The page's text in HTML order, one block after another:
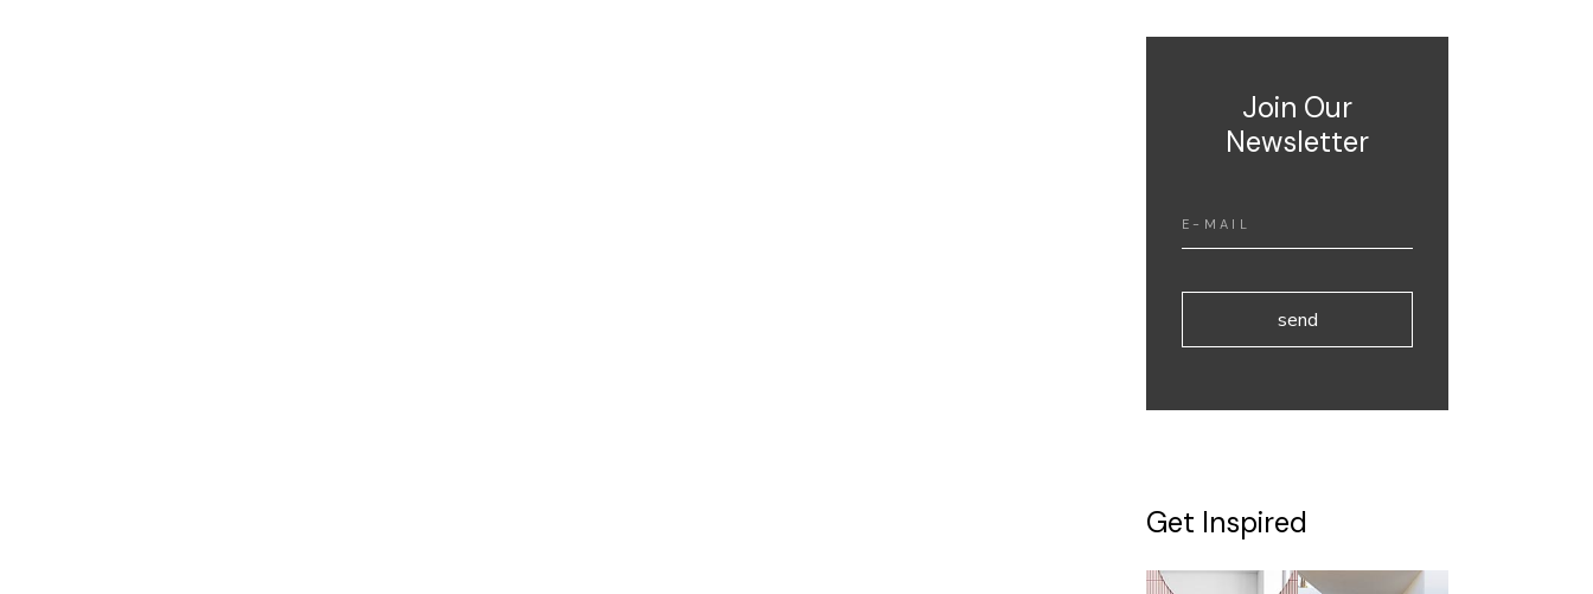
Join Our
Newsletter
send
Get Inspired